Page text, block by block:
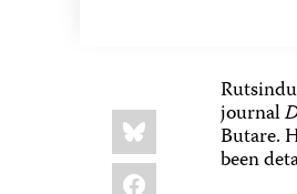
Share
this:
Bluesky
Facebook
journal
Butare.
been